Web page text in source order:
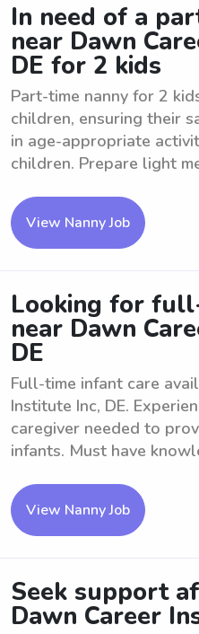
In need of a
near Dawn
DE for 2 kids
Part-time nanny for 2
children, ensuring their
in age-appropriate
children. Prepare light
View Nanny Job
Looking for
near Dawn
DE
Full-time infant care
Institute Inc, DE.
caregiver needed to
infants. Must have
View Nanny Job
Seek support
Dawn Career